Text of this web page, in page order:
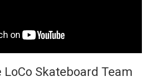
Skateboard Team